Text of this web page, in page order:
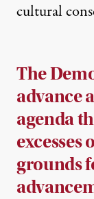
cultural
The
advance
agenda
excesses
grounds